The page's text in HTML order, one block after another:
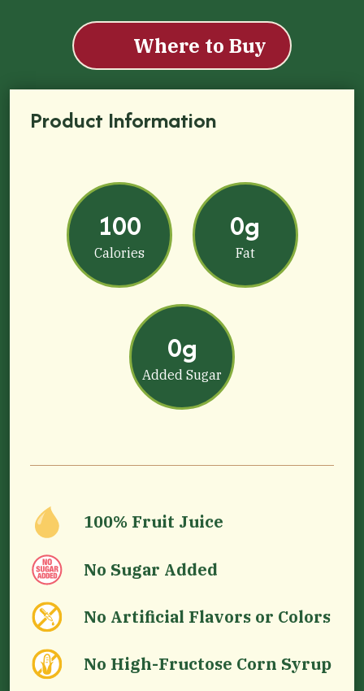
Where to Buy
Product Information
100
Calories
0g
Fat
0g
Added Sugar
100% Fruit Juice
No Sugar Added
No Artificial Flavors or Colors
No High-Fructose Corn Syrup